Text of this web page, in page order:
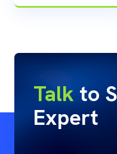
Talk to
Expert